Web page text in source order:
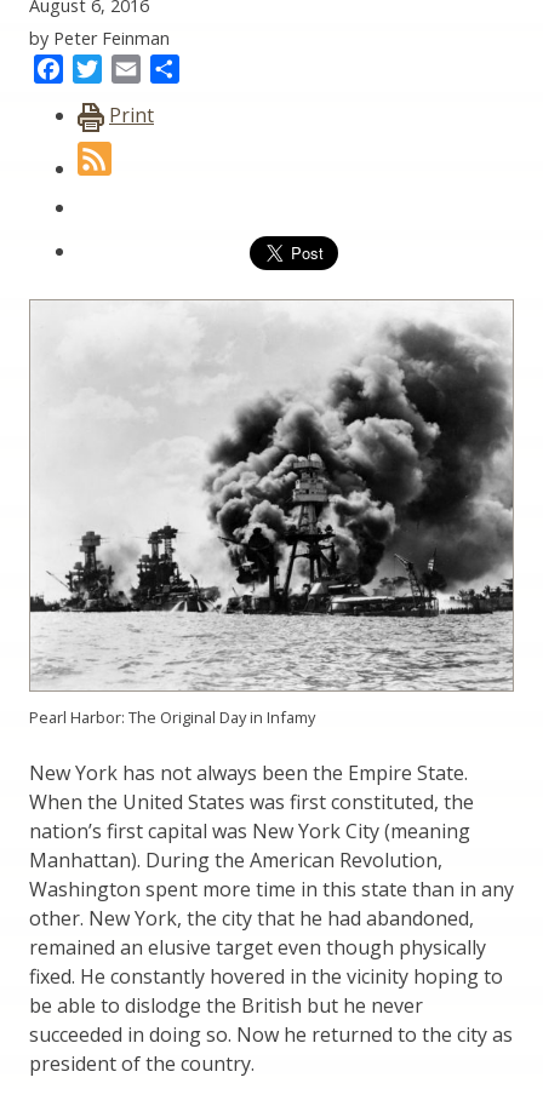
August 6, 2016
by Peter Feinman
FacebookTwitter
Email
Print
Pearl Harbor: The Original Day in Infamy
New York has not always been the Empire State.
When the United States was first constituted, the
nation’s first capital was New York City (meaning
Manhattan). During the American Revolution,
Washington spent more time in this state than in any
other. New York, the city that he had abandoned,
remained an elusive target even though physically
fixed. He constantly hovered in the vicinity hoping to
be able to dislodge the British but he never
succeeded in doing so. Now he returned to the city as
president of the country.